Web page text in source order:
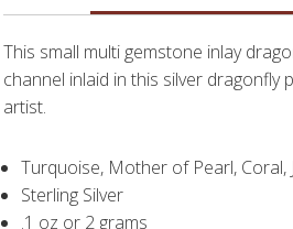
This small multi gemstone inlay
channel inlaid in this silver dragonfly
artist.
Turquoise, Mother of Pearl, Coral,
Sterling Silver
.1 oz or 2 grams